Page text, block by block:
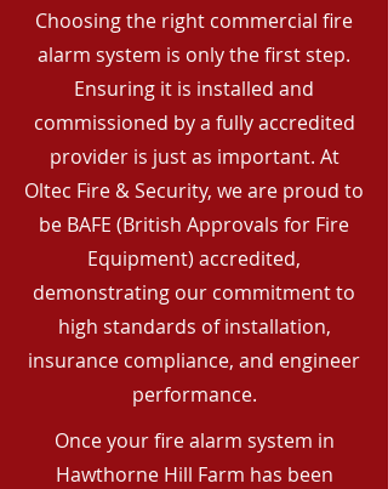
Choosing the right commercial fire
alarm system is only the first step.
Ensuring it is installed and
commissioned by a fully accredited
provider is just as important. At
Oltec Fire & Security, we are proud to
be BAFE (British Approvals for Fire
Equipment) accredited,
demonstrating our commitment to
high standards of installation,
insurance compliance, and engineer
performance.
Once your fire alarm system in
Hawthorne Hill Farm has been